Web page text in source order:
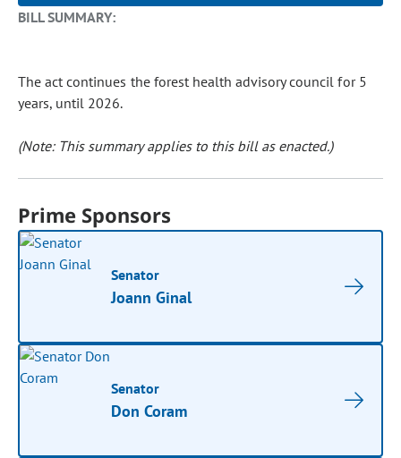
BILL SUMMARY:
The act continues the forest health advisory council for 5
years, until 2026.
(Note: This summary applies to this bill as enacted.)
Prime Sponsors
Senator
Joann Ginal
Senator
Don Coram